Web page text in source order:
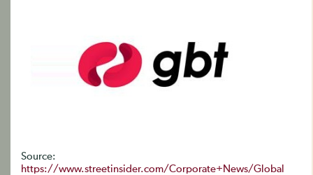
Source:
https://www.streetinsider.com/Corporate+News/Global